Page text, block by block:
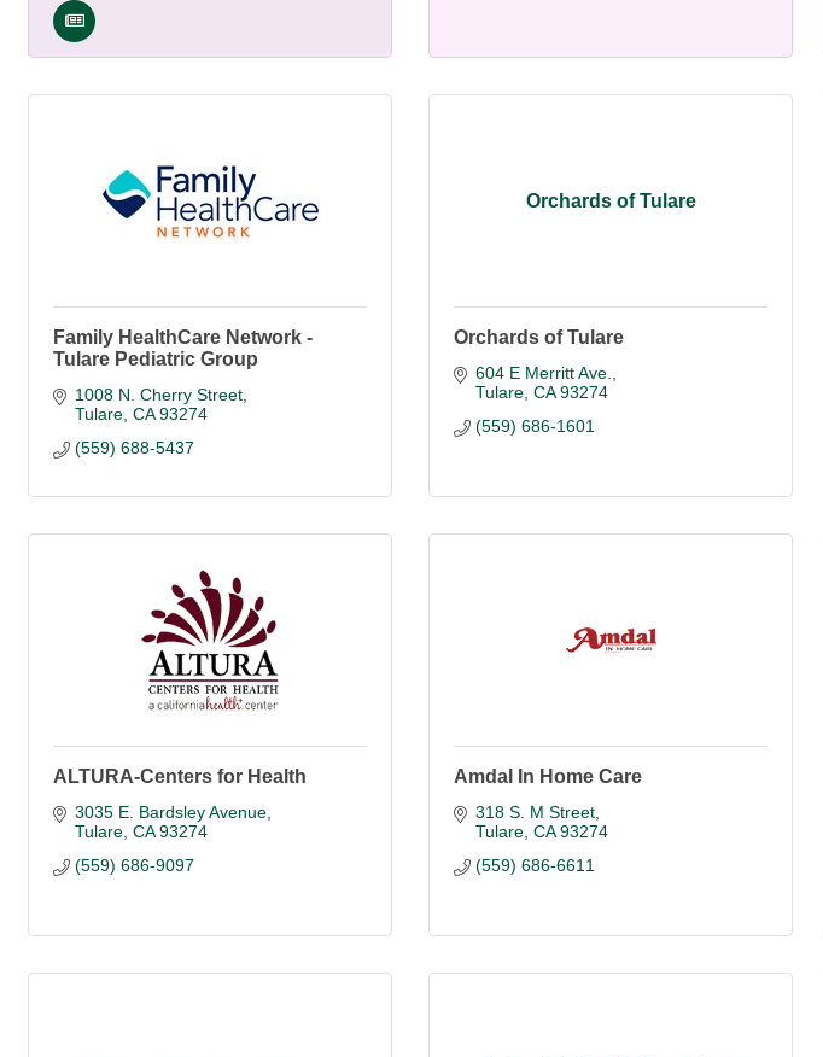
Family HealthCare Network -
Tulare Pediatric Group
1008 N. Cherry Street
Tulare CA 93274
(559) 688-5437
Orchards of Tulare
Orchards of Tulare
604 E Merritt Ave.
Tulare CA 93274
(559) 686-1601
ALTURA-Centers for Health
3035 E. Bardsley Avenue
Tulare CA 93274
(559) 686-9097
Amdal In Home Care
318 S. M Street
Tulare CA 93274
(559) 686-6611